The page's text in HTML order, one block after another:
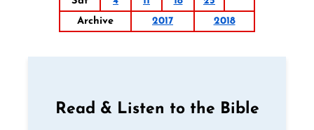
Archive
2017 2018
Read & Listen to the Bible